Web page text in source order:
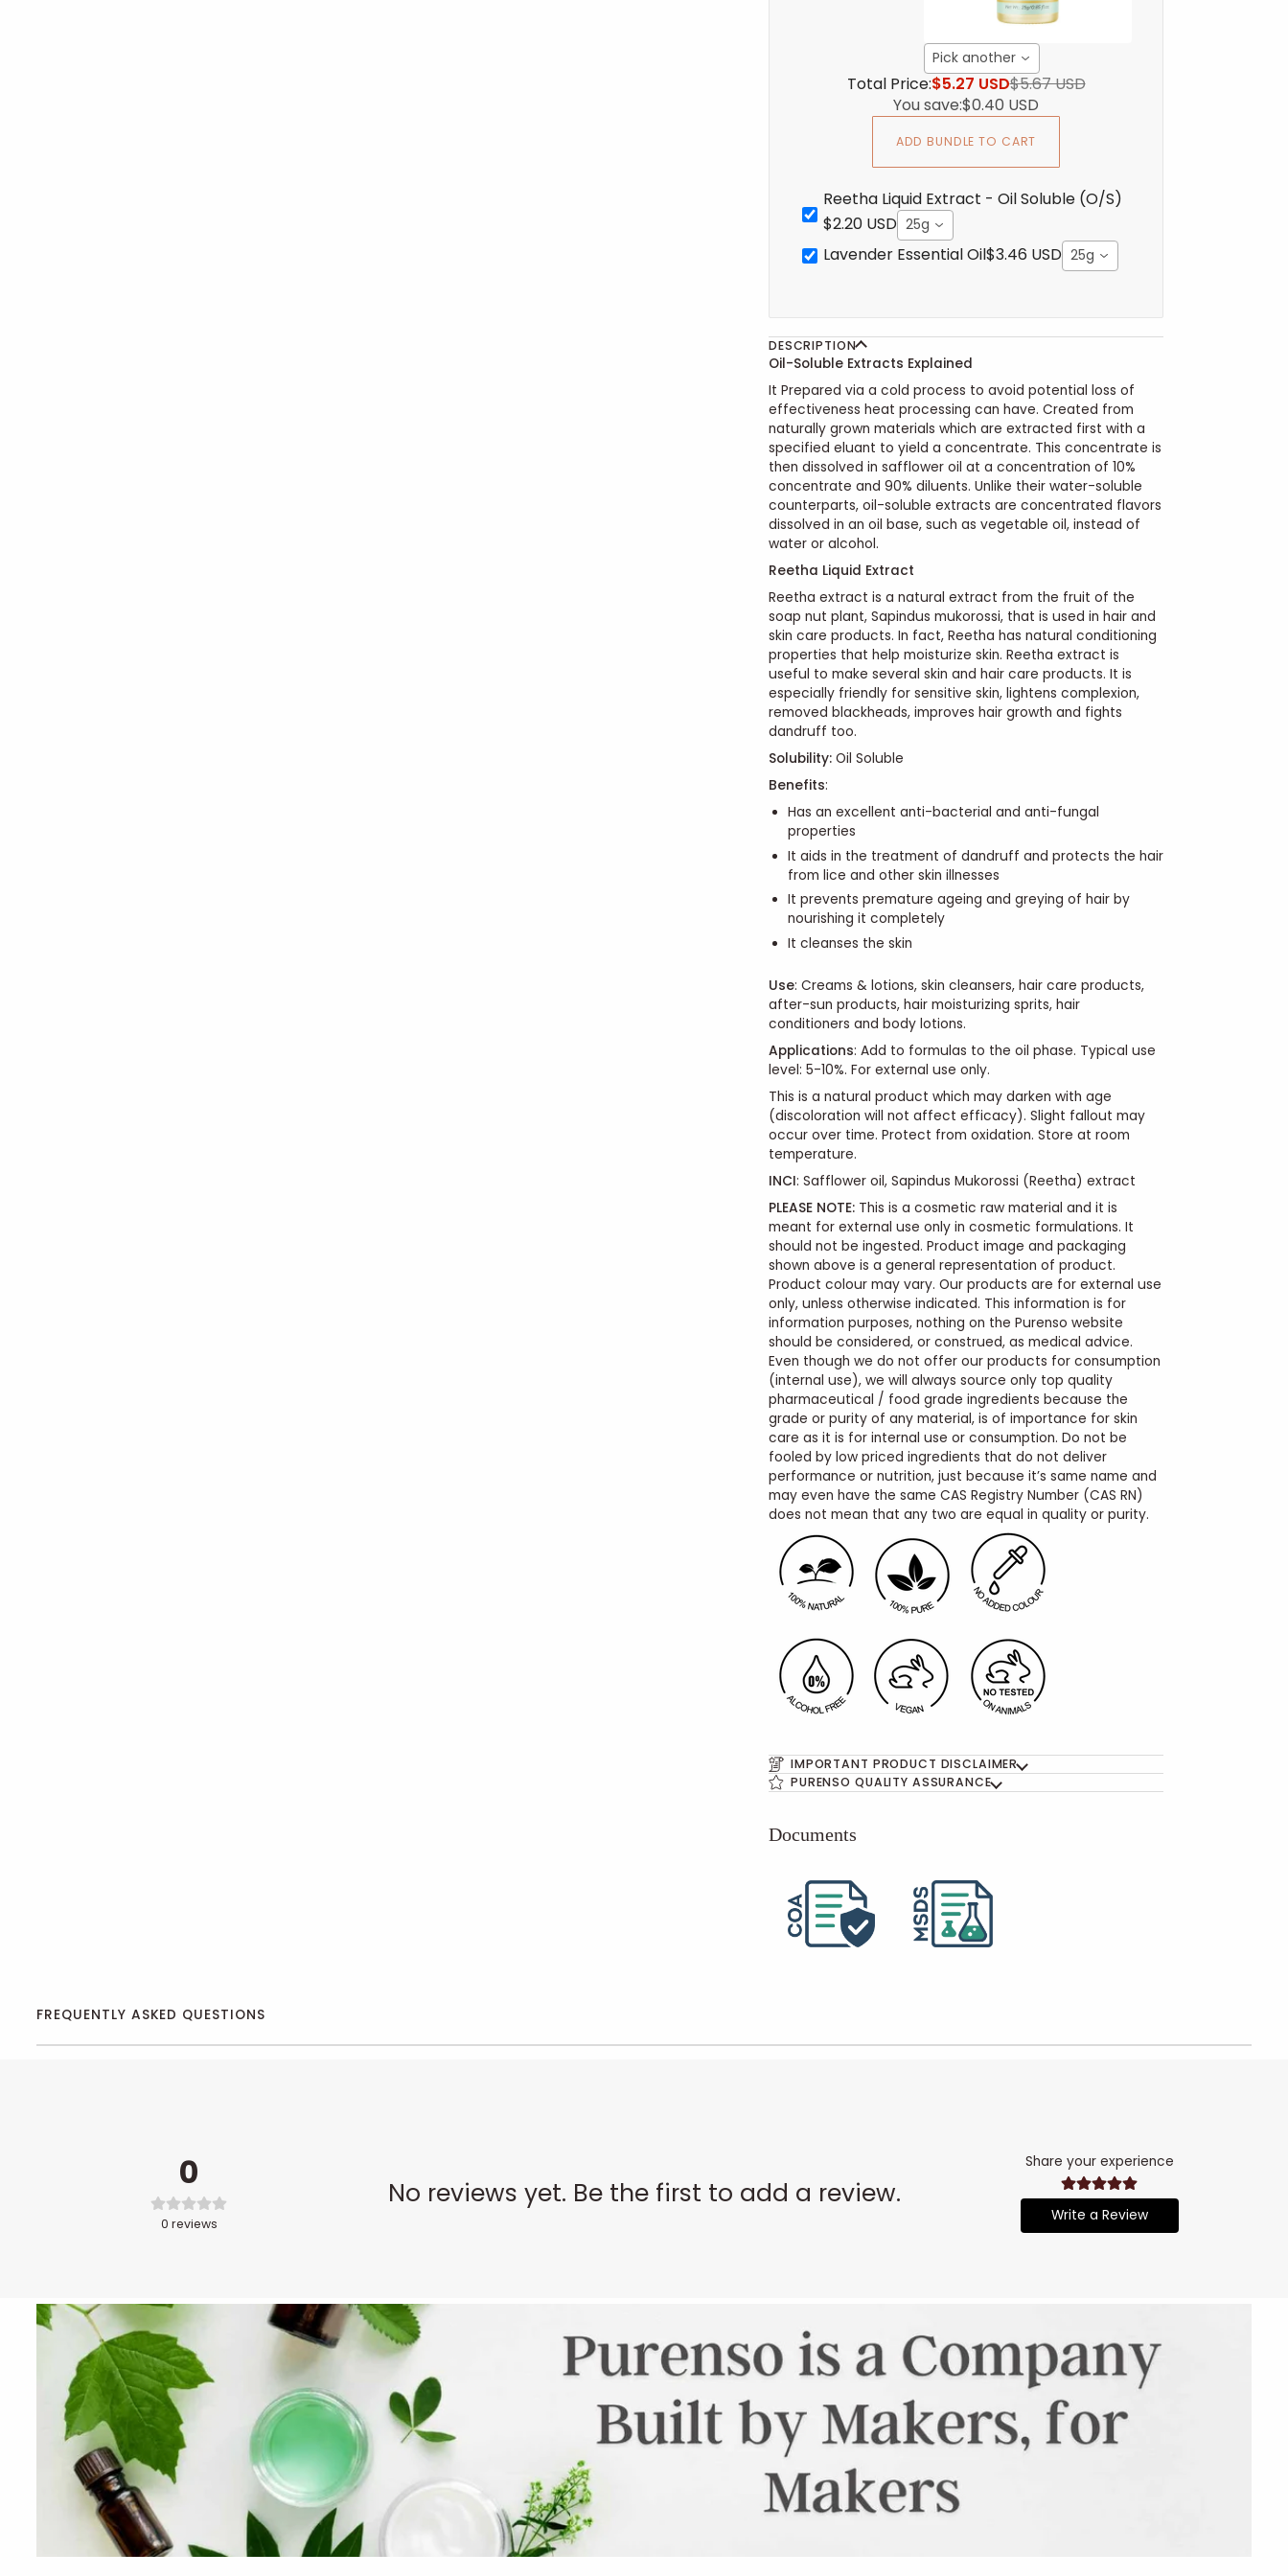
Pick another
Total Price:$5.27 USD$5.67 USD
You save:$0.40 USD
ADD BUNDLE TO CART
Reetha Liquid Extract - Oil Soluble (O/S)
$2.20 USD 25g
Lavender Essential Oil$3.46 USD 25g
DESCRIPTION
Oil-Soluble Extracts Explained
It Prepared via a cold process to avoid potential loss of
effectiveness heat processing can have. Created from
naturally grown materials which are extracted first with a
specified eluant to yield a concentrate. This concentrate is
then dissolved in safflower oil at a concentration of 10%
concentrate and 90% diluents. Unlike their water-soluble
counterparts, oil-soluble extracts are concentrated flavors
dissolved in an oil base, such as vegetable oil, instead of
water or alcohol.
Reetha Liquid Extract
Reetha extract is a natural extract from the fruit of the
soap nut plant, Sapindus mukorossi, that is used in hair and
skin care products. In fact, Reetha has natural conditioning
properties that help moisturize skin. Reetha extract is
useful to make several skin and hair care products. It is
especially friendly for sensitive skin, lightens complexion,
removed blackheads, improves hair growth and fights
dandruff too.
Solubility: Oil Soluble
Benefits:
Has an excellent anti-bacterial and anti-fungal
properties
It aids in the treatment of dandruff and protects the hair
from lice and other skin illnesses
It prevents premature ageing and greying of hair by
nourishing it completely
It cleanses the skin
Use: Creams & lotions, skin cleansers, hair care products,
after-sun products, hair moisturizing sprits, hair
conditioners and body lotions.
Applications: Add to formulas to the oil phase. Typical use
level: 5-10%. For external use only.
This is a natural product which may darken with age
(discoloration will not affect efficacy). Slight fallout may
occur over time. Protect from oxidation. Store at room
temperature.
INCI: Safflower oil, Sapindus Mukorossi (Reetha) extract
PLEASE NOTE: This is a cosmetic raw material and it is
meant for external use only in cosmetic formulations. It
should not be ingested. Product image and packaging
shown above is a general representation of product.
Product colour may vary. Our products are for external use
only, unless otherwise indicated. This information is for
information purposes, nothing on the Purenso website
should be considered, or construed, as medical advice.
Even though we do not offer our products for consumption
(internal use), we will always source only top quality
pharmaceutical / food grade ingredients because the
grade or purity of any material, is of importance for skin
care as it is for internal use or consumption. Do not be
fooled by low priced ingredients that do not deliver
performance or nutrition, just because it’s same name and
may even have the same CAS Registry Number (CAS RN)
does not mean that any two are equal in quality or purity.
IMPORTANT PRODUCT DISCLAIMER
PURENSO QUALITY ASSURANCE
Documents
FREQUENTLY ASKED QUESTIONS
0
0 reviews
No reviews yet. Be the first to add a review.
Share your experience
Write a Review